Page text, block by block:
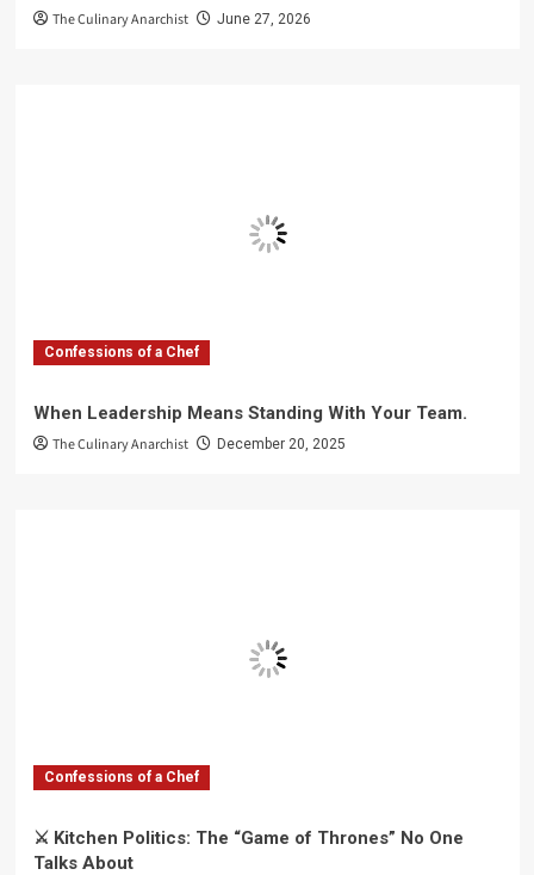
The Culinary Anarchist June 27, 2026
Confessions of a Chef
When Leadership Means Standing With Your Team.
The Culinary Anarchist December 20, 2025
Confessions of a Chef
⚔️ Kitchen Politics: The “Game of Thrones” No One
Talks About